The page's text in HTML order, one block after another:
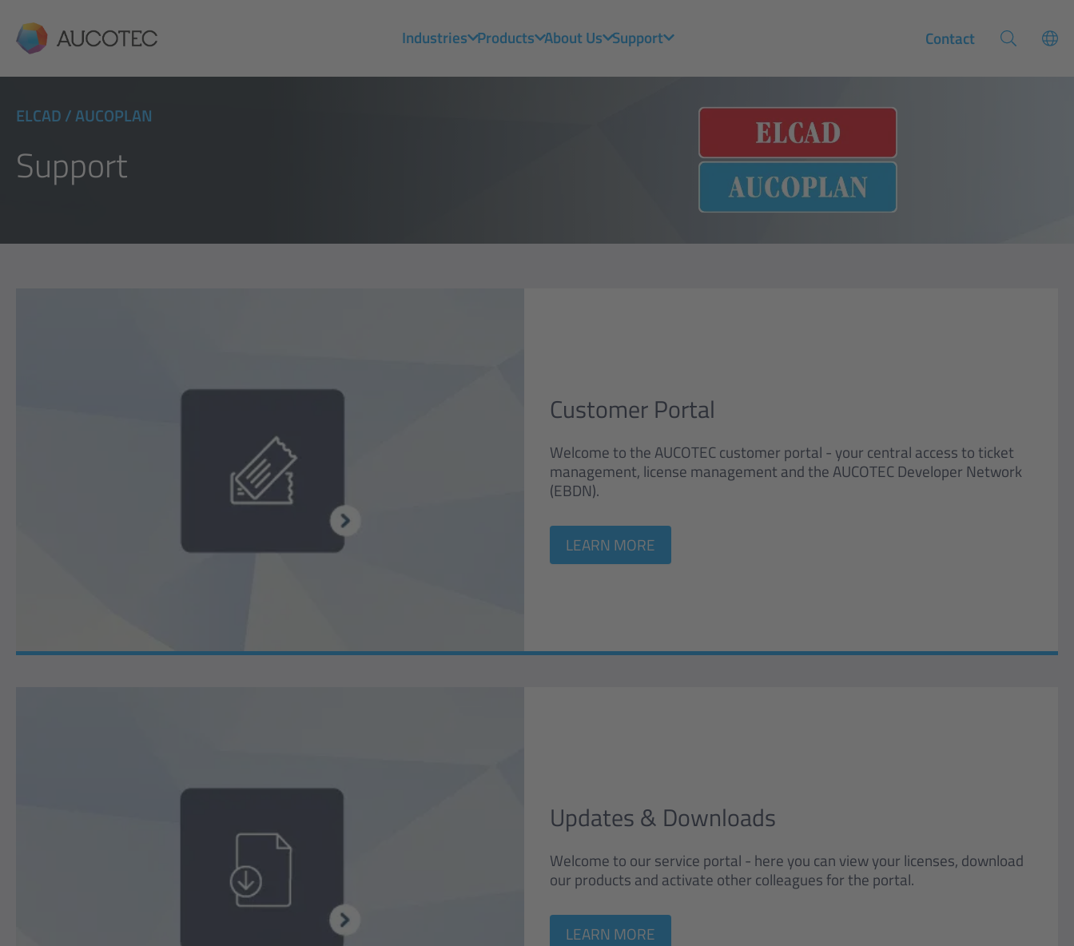
AUCOTEC Industries Products About Us Support Contact
ELCAD / AUCOPLAN
Support
Customer Portal
Welcome to the AUCOTEC customer portal - your central access to ticket
management, license management and the AUCOTEC Developer Network
(EBDN).
LEARN MORE
Updates & Downloads
Welcome to our service portal - here you can view your licenses, download
our products and activate other colleagues for the portal.
LEARN MORE